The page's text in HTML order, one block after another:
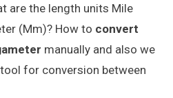
are the length units Mile
(Mm)? How to convert
manually and also we
for conversion between